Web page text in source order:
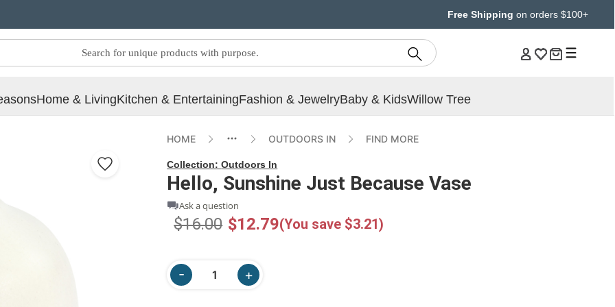
Free Shipping on orders $100+
Home & LivingKitchen & EntertainingFashion & JewelryBaby & KidsWillow Tree
HOME OUTDOORS IN FIND MORE
Collection:Outdoors In
Hello, Sunshine Just Because Vase
Ask a question
$16.00 $12.79(You save $3.21)